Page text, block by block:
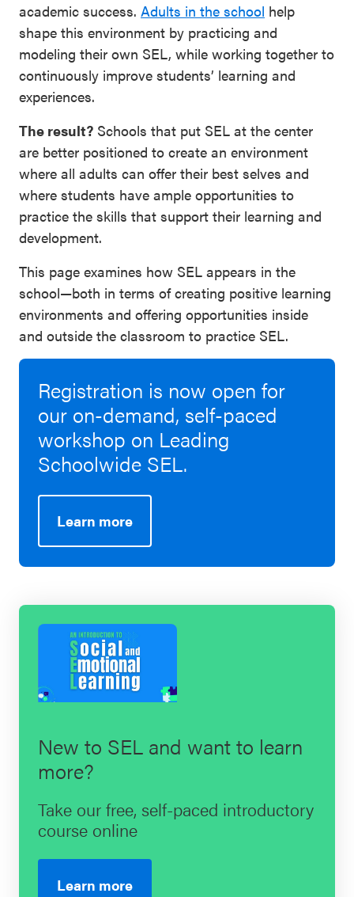
Leading
With SEL
academic success. Adults in the school help
shape this environment by practicing and
modeling their own SEL, while working together to
continuously improve students’ learning and
experiences.
The result? Schools that put SEL at the center
are better positioned to create an environment
where all adults can offer their best selves and
where students have ample opportunities to
practice the skills that support their learning and
development.
This page examines how SEL appears in the
school—both in terms of creating positive learning
environments and offering opportunities inside
and outside the classroom to practice SEL.
Registration is now open for
our on-demand, self-paced
workshop on Leading
Schoolwide SEL.
Learn more
New to SEL and want to learn
more?
Take our free, self-paced introductory
course online
Learn more